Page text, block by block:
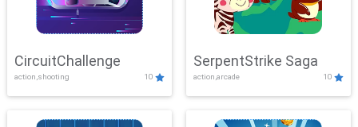
CircuitChallenge
action,shooting 10
SerpentStrike Saga
action,arcade 10